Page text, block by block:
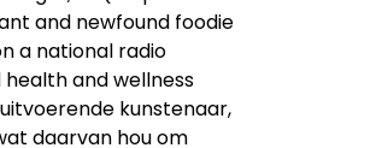
and newfound foodie
a national radio
and wellness
kunstenaar,
daarvan hou om